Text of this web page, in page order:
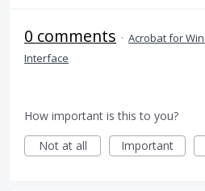
0 comments · Acrobat for
Interface
How important is this to you?
Not at all
Important